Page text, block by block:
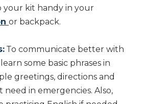
your kit handy in your
or backpack.
To communicate better with
some basic phrases in
greetings, directions and
in emergencies. Also,